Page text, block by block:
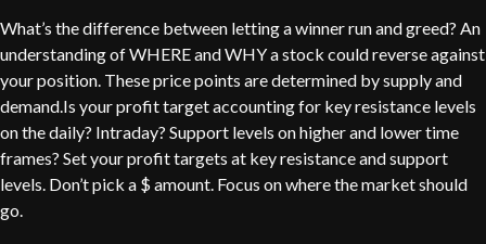
What’s the difference between letting a winner run and greed? An
understanding of WHERE and WHY a stock could reverse against
your position. These price points are determined by supply and
demand.Is your profit target accounting for key resistance levels
on the daily? Intraday? Support levels on higher and lower time
frames? Set your profit targets at key resistance and support
levels. Don’t pick a $ amount. Focus on where the market should
go.